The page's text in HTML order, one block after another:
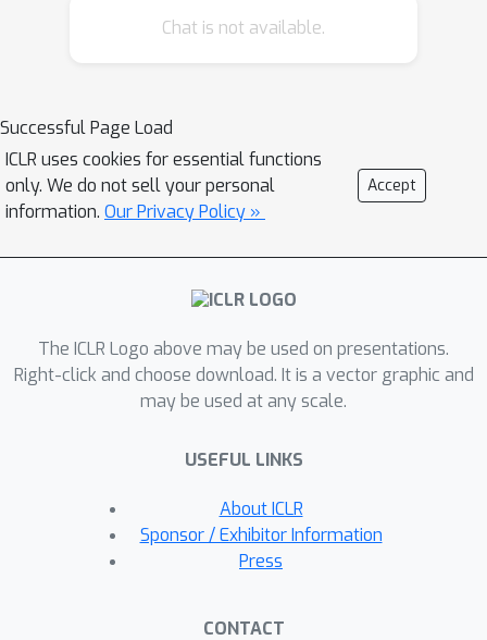
methods inadvertently boost the
over 97\% with it. Notably, we
supplement our empirical evidence
with an impossibility result proving
this inability of a standard heuristic
scrutinizing recent poisoning defenses
both in centralized and federated
similar heuristics to identify which
samples should be eliminated as
poisons. In consequence, minority
poisons, which damages group
robustness---e.g., from 55\% without
the removal of the minority samples
to 41\% with it. Finally, as they pursue
heuristics, our attempt to alleviate the
Chat is not available.
Successful Page Load
ICLR uses cookies for essential functions
only. We do not sell your personal
information. Our Privacy Policy »
Accept
The ICLR Logo above may be used on presentations.
Right-click and choose download. It is a vector graphic and
may be used at any scale.
USEFUL LINKS
About ICLR
Sponsor / Exhibitor Information
Press
CONTACT